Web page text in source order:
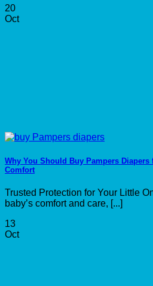
20
Oct
Why You Should Buy Pampers Diapers
Comfort
Trusted Protection for Your Little
baby’s comfort and care, [...]
13
Oct